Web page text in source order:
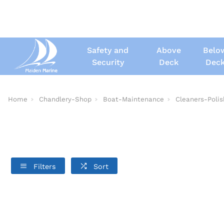
Safety and
Security
Above
Deck
Home Chandlery-Shop Boat-Maintenance Cleaners-
Filters Sort